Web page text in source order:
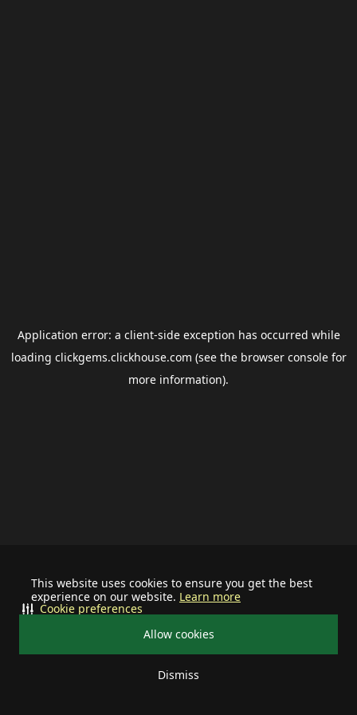
This website uses cookies to ensure you get the best
experience on our website. Learn more
Allow cookies
Dismiss
Cookie preferences
Application error: a client-side exception has occurred while
loading clickgems.clickhouse.com (see the browser consolefor
more information).